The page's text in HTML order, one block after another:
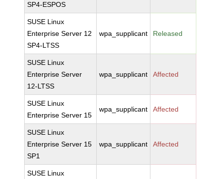
SP4-ESPOS
SUSE Linux
Enterprise Server 12
SP4-LTSS
wpa_supplicant Released
SUSE Linux
Enterprise Server
12-LTSS
wpa_supplicant Affected
SUSE Linux
Enterprise Server 15
wpa_supplicant Affected
SUSE Linux
Enterprise Server 15
SP1
wpa_supplicant Affected
SUSE Linux